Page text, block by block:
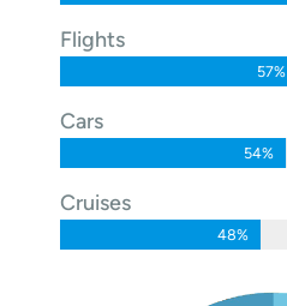
Flights
57%
Cars
54%
Cruises
48%